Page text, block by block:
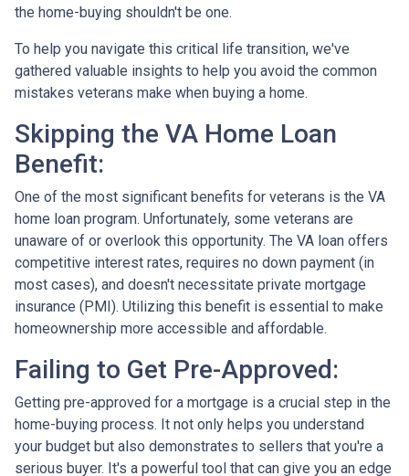
the home-buying shouldn't be one.
To help you navigate this critical life transition, we've
gathered valuable insights to help you avoid the common
mistakes veterans make when buying a home.
Skipping the VA Home Loan
Benefit:
One of the most significant benefits for veterans is the VA
home loan program. Unfortunately, some veterans are
unaware of or overlook this opportunity. The VA loan offers
competitive interest rates, requires no down payment (in
most cases), and doesn't necessitate private mortgage
insurance (PMI). Utilizing this benefit is essential to make
homeownership more accessible and affordable.
Failing to Get Pre-Approved:
Getting pre-approved for a mortgage is a crucial step in the
home-buying process. It not only helps you understand
your budget but also demonstrates to sellers that you're a
serious buyer. It's a powerful tool that can give you an edge